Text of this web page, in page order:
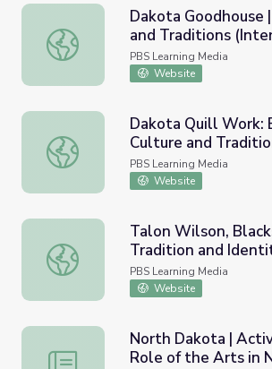
Dakota Goodhouse | Knowledge
Dakota Goodhouse
and Traditions
PBS Learning Media
Website
Dakota Quill Work: Embracing
Dakota Quill Work:
Culture and
Empathy
PBS Learning Media
Website
Talon Wilson, Blacksmith: Art,
Talon Wilson,
Tradition and
PBS Learning Media
Website
North Dakota | Activity 8.6: The
North Dakota |
Role of the Arts in